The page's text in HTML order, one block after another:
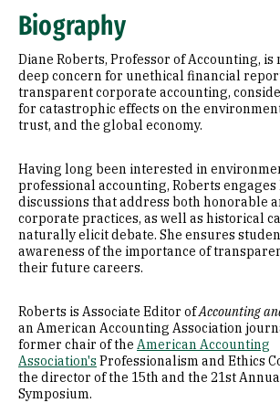
Awards & Distinctions
Selected Publications
Biography
Diane Roberts, Professor of Accounting, is
deep concern for unethical financial
transparent corporate accounting,
for catastrophic effects on the
trust, and the global economy.
Having long been interested in
professional accounting, Roberts
discussions that address both honorable
corporate practices, as well as historical
naturally elicit debate. She ensures
awareness of the importance of
their future careers.
Roberts is Associate Editor ofAccounting
an American Accounting Association
former chair of the American Accounting
Association's Professionalism and Ethics
the director of the 15th and the 21st
Symposium.